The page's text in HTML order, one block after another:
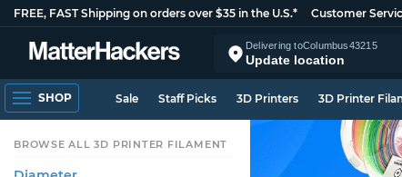
FREE, FAST Shipping on orders over $35 in the U.S.* Customer
Delivering toColumbus43215
Update location
SHOP Sale Staff Picks 3D Printers 3D Printer
BROWSE ALL 3D PRINTER FILAMENT